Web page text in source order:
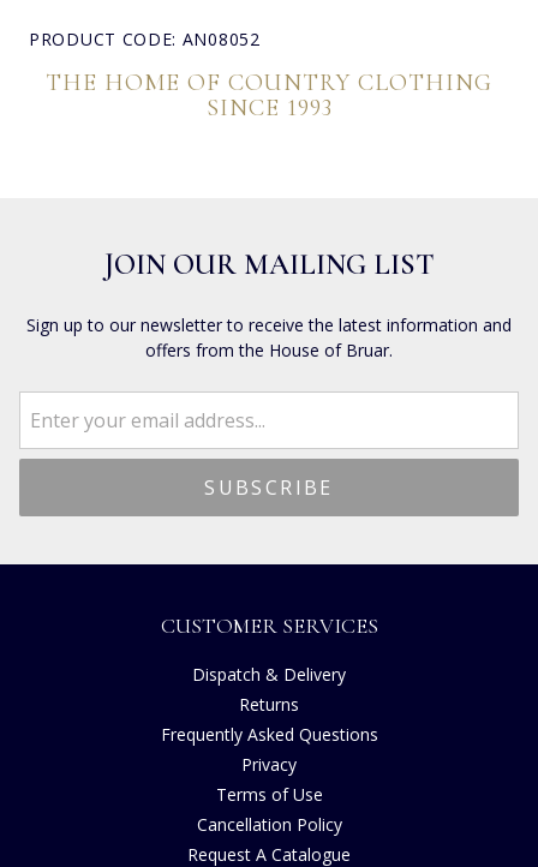
PRODUCT CODE: AN08052
THE HOME OF COUNTRY CLOTHING
SINCE 1993
JOIN OUR MAILING LIST
Sign up to our newsletter to receive the latest information and
offers from the House of Bruar.
CUSTOMER SERVICES
Dispatch & Delivery
Returns
Frequently Asked Questions
Privacy
Terms of Use
Cancellation Policy
Request A Catalogue